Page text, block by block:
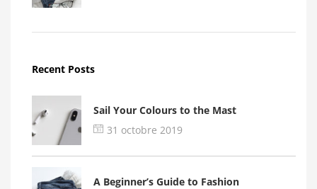
Recent Posts
Sail Your Colours to the Mast
31 octobre 2019
A Beginner’s Guide to Fashion